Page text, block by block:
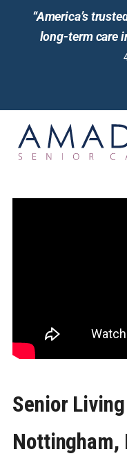
“America’s
long-term care
IN-HOME CARE
LTCI
Senior
Nottingham,